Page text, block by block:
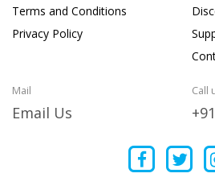
Terms and Conditions
Privacy Policy
Mail
Email Us
Call